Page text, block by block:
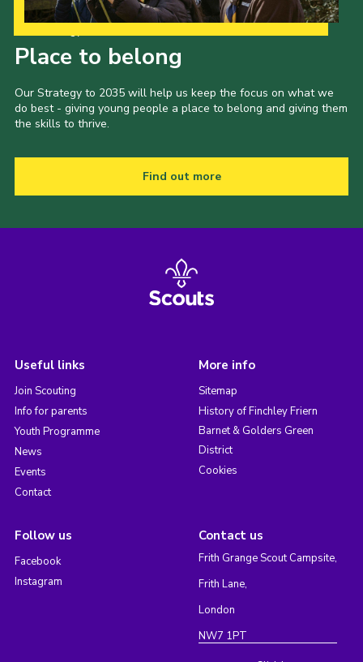
Place to belong
Our Strategy to 2035 will help us keep the focus on what we
do best - giving young people a place to belong and giving them
the skills to thrive.
Find out more
Useful links
Join Scouting
Info for parents
Youth Programme
News
Events
Contact
More info
Sitemap
History of Finchley Friern
Barnet & Golders Green
District
Cookies
Follow us
Facebook
Instagram
Contact us
Frith Grange Scout Campsite,
Frith Lane,
London
NW7 1PT